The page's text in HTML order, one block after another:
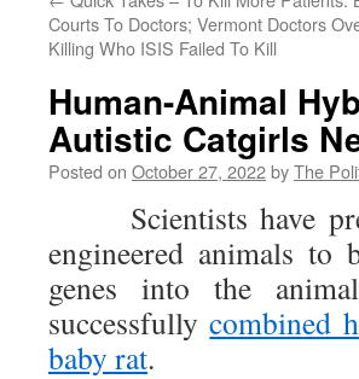
Courts To Doctors; Vermont Doctors
Killing Who ISIS Failed To Kill
Human-Animal
Autistic Catgirls
Posted on October 27, 2022byThe
Scientists have
engineered animals to
genes into the
successfullycombined
baby rat.